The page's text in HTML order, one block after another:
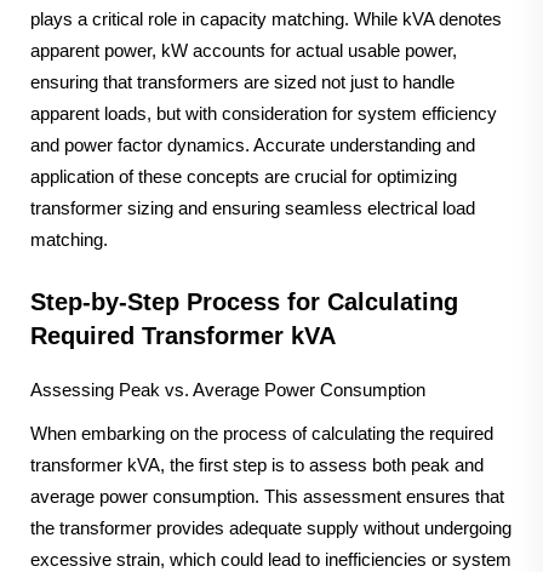
plays a critical role in capacity matching. While kVA denotes
apparent power, kW accounts for actual usable power,
ensuring that transformers are sized not just to handle
apparent loads, but with consideration for system efficiency
and power factor dynamics. Accurate understanding and
application of these concepts are crucial for optimizing
transformer sizing and ensuring seamless electrical load
matching.
Step-by-Step Process for Calculating
Required Transformer kVA
Assessing Peak vs. Average Power Consumption
When embarking on the process of calculating the required
transformer kVA, the first step is to assess both peak and
average power consumption. This assessment ensures that
the transformer provides adequate supply without undergoing
excessive strain, which could lead to inefficiencies or system